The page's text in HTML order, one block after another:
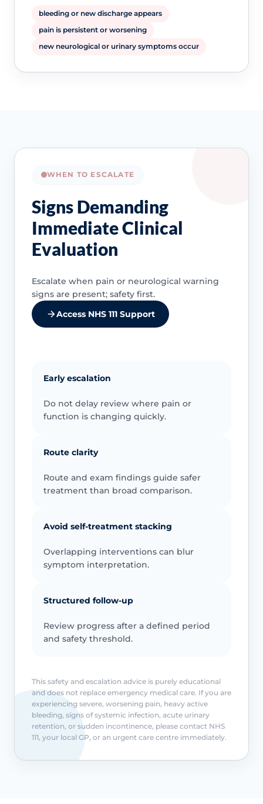
bleeding or new discharge appears
pain is persistent or worsening
new neurological or urinary symptoms occur
WHEN TO ESCALATE
Signs Demanding
Immediate Clinical
Evaluation
Escalate when pain or neurological warning
signs are present; safety first.
Access NHS 111 Support
Early escalation
Do not delay review where pain or
function is changing quickly.
Route clarity
Route and exam findings guide safer
treatment than broad comparison.
Avoid self-treatment stacking
Overlapping interventions can blur
symptom interpretation.
Structured follow-up
Review progress after a defined period
and safety threshold.
This safety and escalation advice is purely educational
and does not replace emergency medical care. If you are
experiencing severe, worsening pain, heavy active
bleeding, signs of systemic infection, acute urinary
retention, or sudden incontinence, please contact NHS
111, your local GP, or an urgent care centre immediately.